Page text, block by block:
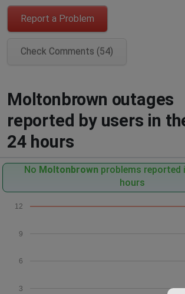
Report a Problem
Check Comments (54)
Moltonbrown outages
reported by users in
24 hours
No Moltonbrown problems reported
hours
3
6
9
12